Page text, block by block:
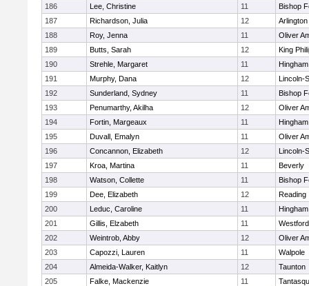
186
Lee, Christine 11
Bishop
187
Richardson, Julia 12
Arlington
188
Roy, Jenna 11
Oliver
189
Butts, Sarah 12
King
190
Strehle, Margaret 11
Hingham
191
Murphy, Dana 12
Lincoln-
192
Sunderland, Sydney 11
Bishop
193
Penumarthy, Akilha 12
Oliver
194
Fortin, Margeaux 11
Hingham
195
Duvall, Emalyn 11
Oliver
196
Concannon, Elizabeth 12
Lincoln-
197
Kroa, Martina 11
Beverly
198
Watson, Collette 11
Bishop
199
Dee, Elizabeth 12
Reading
200
Leduc, Caroline 11
Hingham
201
Gillis, Elzabeth 11
202
Weintrob, Abby 12
Oliver
203
Capozzi, Lauren 11
Walpole
204
Almeida-Walker, Kaitlyn 12
Taunton
205
Falke, Mackenzie 11